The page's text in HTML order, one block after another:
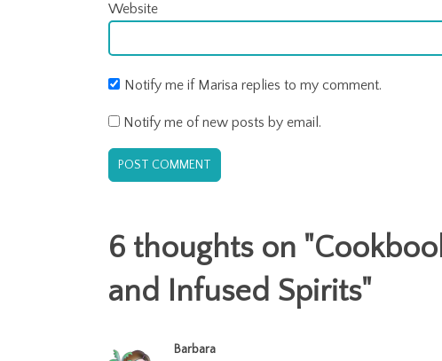
Website
Notify me if Marisa replies to my comment.
Notify me of new posts by email.
6 thoughts on "
and Infused Spirits"
Barbara